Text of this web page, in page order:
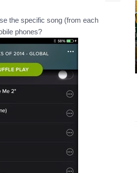
the specific song (from each
phones?